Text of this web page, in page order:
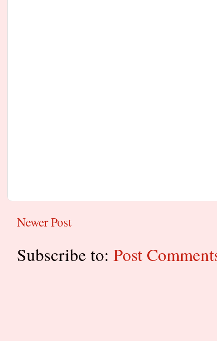
Newer Post
Subscribe to: Post